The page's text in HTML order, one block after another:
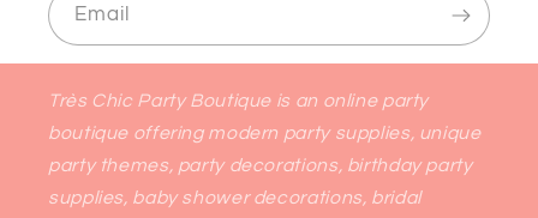
Email
Très Chic Party Boutique is an online party
boutique offering modern party supplies, unique
party themes, party decorations, birthday party
supplies, baby shower decorations, bridal